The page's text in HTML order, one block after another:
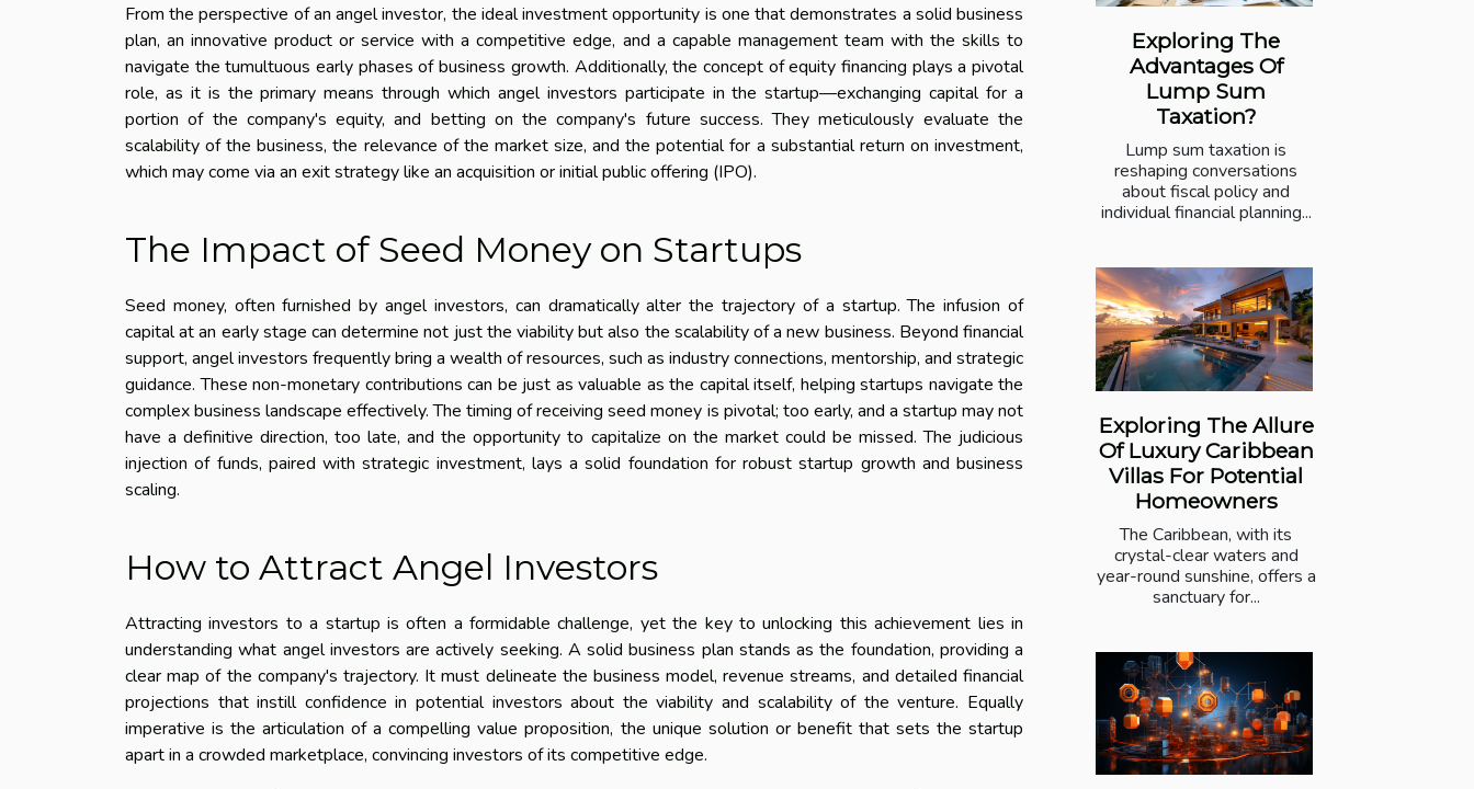
From the perspective of an angel investor, the ideal investment opportunity is one that demonstrates a solid business
plan, an innovative product or service with a competitive edge, and a capable management team with the skills to
navigate the tumultuous early phases of business growth. Additionally, the concept of equity financing plays a pivotal
role, as it is the primary means through which angel investors participate in the startup—exchanging capital for a
portion of the company's equity, and betting on the company's future success. They meticulously evaluate the
scalability of the business, the relevance of the market size, and the potential for a substantial return on investment,
which may come via an exit strategy like an acquisition or initial public offering (IPO).
The Impact of Seed Money on Startups
Seed money, often furnished by angel investors, can dramatically alter the trajectory of a startup. The infusion of
capital at an early stage can determine not just the viability but also the scalability of a new business. Beyond financial
support, angel investors frequently bring a wealth of resources, such as industry connections, mentorship, and strategic
guidance. These non-monetary contributions can be just as valuable as the capital itself, helping startups navigate the
complex business landscape effectively. The timing of receiving seed money is pivotal; too early, and a startup may not
have a definitive direction, too late, and the opportunity to capitalize on the market could be missed. The judicious
injection of funds, paired with strategic investment, lays a solid foundation for robust startup growth and business
scaling.
How to Attract Angel Investors
Attracting investors to a startup is often a formidable challenge, yet the key to unlocking this achievement lies in
understanding what angel investors are actively seeking. A solid business plan stands as the foundation, providing a
clear map of the company's trajectory. It must delineate the business model, revenue streams, and detailed financial
projections that instill confidence in potential investors about the viability and scalability of the venture. Equally
imperative is the articulation of a compelling value proposition, the unique solution or benefit that sets the startup
apart in a crowded marketplace, convincing investors of its competitive edge.
Exploring The
Advantages Of
Lump Sum
Taxation?
Lump sum taxation is
reshaping conversations
about fiscal policy and
individual financial planning...
Exploring The Allure
Of Luxury Caribbean
Villas For Potential
Homeowners
The Caribbean, with its
crystal-clear waters and
year-round sunshine, offers a
sanctuary for...